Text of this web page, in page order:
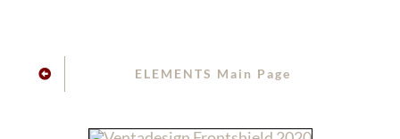
ELEMENTS Main Page